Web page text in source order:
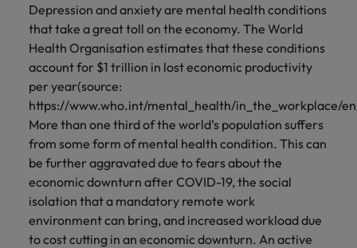
Depression and anxiety are mental health conditions
that take a great toll on the economy. The World
Health Organisation estimates that these conditions
account for $1 trillion in lost economic productivity
per year(source:
https://www.who.int/mental_health/in_the_workplace/
More than one third of the world’s population suffers
from some form of mental health condition. This can
be further aggravated due to fears about the
economic downturn after COVID-19, the social
isolation that a mandatory remote work
environment can bring, and increased workload due
to cost cutting in an economic downturn. An active